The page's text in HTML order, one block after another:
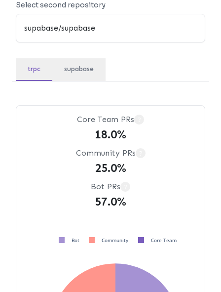
Select second repository
trpc supabase
Core Team PRs
18.0%
Community PRs
25.0%
Bot PRs
57.0%
Bot Community Core Team